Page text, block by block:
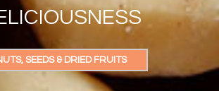
SEEDS & DRIED FRUITS